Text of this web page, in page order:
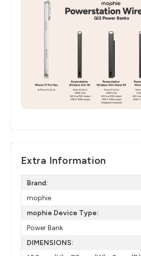
Extra Information
Brand:
mophie
mophie Device Type:
Power Bank
DIMENSIONS: